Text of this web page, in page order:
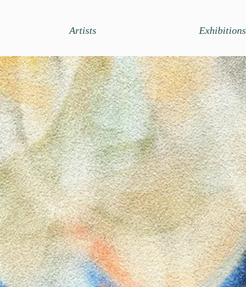
Artists Exhibitions